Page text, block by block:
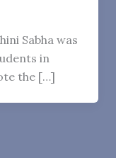
Sabha was
in
the […]